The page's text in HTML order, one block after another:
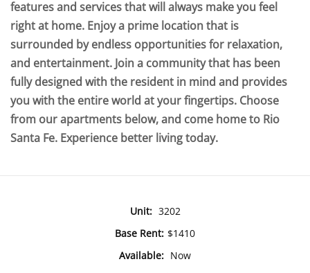
features and services that will always make you feel
right at home. Enjoy a prime location that is
surrounded by endless opportunities for relaxation,
and entertainment. Join a community that has been
fully designed with the resident in mind and provides
you with the entire world at your fingertips. Choose
from our apartments below, and come home to Rio
Santa Fe. Experience better living today.
Unit: 3202
Base Rent: $1410
Available: Now